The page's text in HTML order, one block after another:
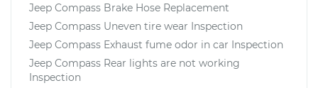
Jeep Compass Brake Hose Replacement
Jeep Compass Uneven tire wear Inspection
Jeep Compass Exhaust fume odor in car Inspection
Jeep Compass Rear lights are not working
Inspection